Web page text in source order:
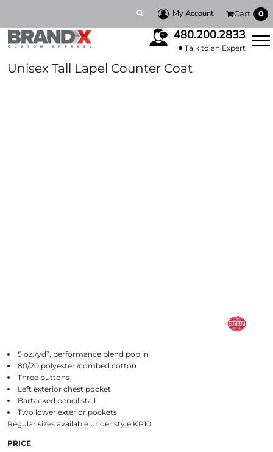
My Account Cart 0
480.200.2833
Talk to an Expert
Unisex Tall Lapel Counter Coat
5 oz./yd², performance blend poplin
80/20 polyester /combed cotton
Three buttons
Left exterior chest pocket
Bartacked pencil stall
Two lower exterior pockets
Regular sizes available under style KP10
PRICE